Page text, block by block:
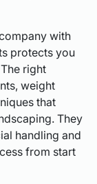
with
protects you
right
weight
that
They
handling and
from start